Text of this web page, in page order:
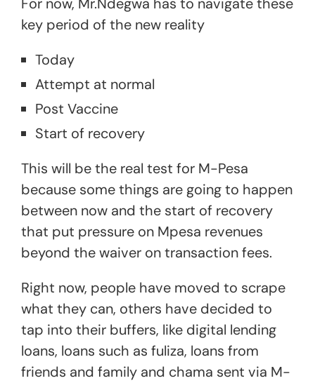
For now, Mr.Ndegwa has to navigate these
key period of the new reality
Today
Attempt at normal
Post Vaccine
Start of recovery
This will be the real test for M-Pesa
because some things are going to happen
between now and the start of recovery
that put pressure on Mpesa revenues
beyond the waiver on transaction fees.
Right now, people have moved to scrape
what they can, others have decided to
tap into their buffers, like digital lending
loans, loans such as fuliza, loans from
friends and family and chama sent via M-